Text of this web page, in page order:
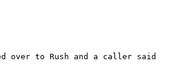
over to Rush and a caller said